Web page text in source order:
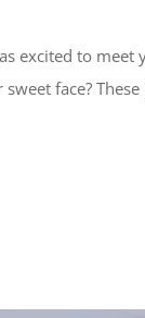
excited to
face?